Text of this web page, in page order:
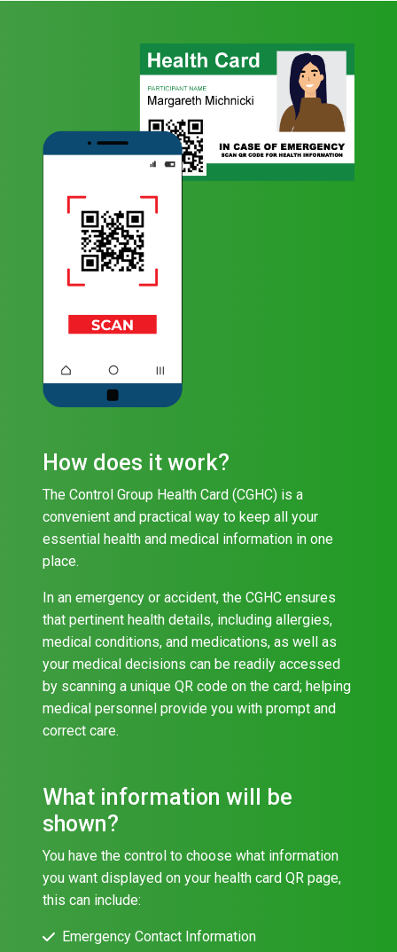
How does it work?
The Control Group Health Card (CGHC) is a
convenient and practical way to keep all your
essential health and medical information in one
place.
In an emergency or accident, the CGHC ensures
that pertinent health details, including allergies,
medical conditions, and medications, as well as
your medical decisions can be readily accessed
by scanning a unique QR code on the card; helping
medical personnel provide you with prompt and
correct care.
What information will be
shown?
You have the control to choose what information
you want displayed on your health card QR page,
this can include:
Emergency Contact Information